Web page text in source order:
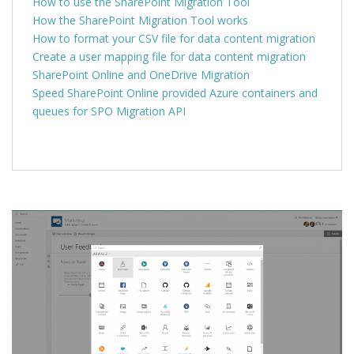
How the SharePoint Migration Tool works
How to format your CSV file for data content migration
Create a user mapping file for data content migration
SharePoint Online and OneDrive Migration
Speed SharePoint Online provided Azure containers and
queues for SPO Migration API